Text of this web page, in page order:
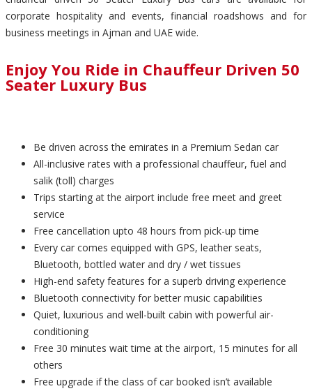
corporate hospitality and events, financial roadshows and for
business meetings in Ajman and UAE wide.
Enjoy You Ride in Chauffeur Driven 50
Seater Luxury Bus
Be driven across the emirates in a Premium Sedan car
All-inclusive rates with a professional chauffeur, fuel and
salik (toll) charges
Trips starting at the airport include free meet and greet
service
Free cancellation upto 48 hours from pick-up time
Every car comes equipped with GPS, leather seats,
Bluetooth, bottled water and dry / wet tissues
High-end safety features for a superb driving experience
Bluetooth connectivity for better music capabilities
Quiet, luxurious and well-built cabin with powerful air-
conditioning
Free 30 minutes wait time at the airport, 15 minutes for all
others
Free upgrade if the class of car booked isn’t available